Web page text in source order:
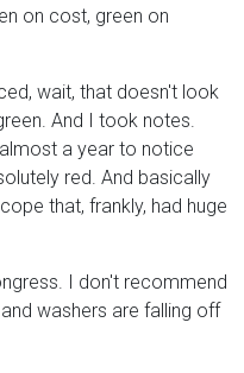
on cost, green on
wait, that doesn't look
And I took notes.
a year to notice
red. And basically
that, frankly, had huge
I don't recommend
washers are falling off